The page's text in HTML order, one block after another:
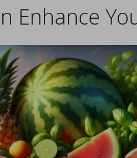
Enhance